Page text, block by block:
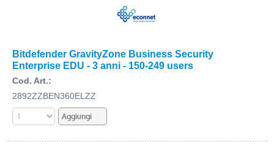
Bitdefender GravityZone Business Security
Enterprise EDU - 3 anni - 150-249 users
Cod. Art.:
2892ZZBEN360ELZZ